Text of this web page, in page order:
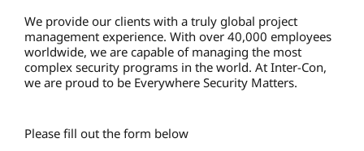
We provide our clients with a truly global project
management experience. With over 40,000 employees
worldwide, we are capable of managing the most
complex security programs in the world. At Inter-Con,
we are proud to be Everywhere Security Matters.
Please fill out the form below